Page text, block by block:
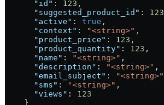
      "id"
: 123 ,
      "suggested_product_id"
: 123
      "active"
: true ,
      "context"
: "<string>" ,
      "product_price"
: 123 ,
      "product_quantity"
: 123 ,
      "name"
: "<string>" ,
      "description"
: "<string>" ,
      "email_subject"
: "<string>"
      "sms"
: "<string>" ,
      "views"
: 123
    }